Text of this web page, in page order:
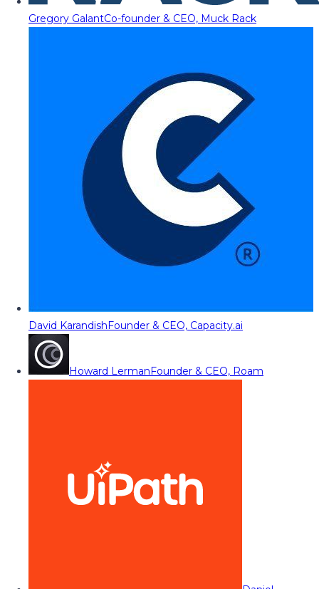
Gregory GalantCo-founder & CEO, Muck Rack
David KarandishFounder & CEO, Capacity.ai
Howard LermanFounder & CEO, Roam